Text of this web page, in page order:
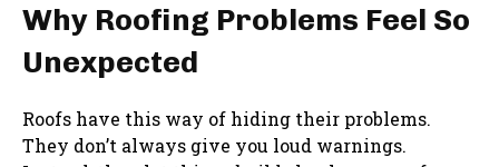
Why Roofing Problems Feel So
Unexpected
Roofs have this way of hiding their problems.
They don’t always give you loud warnings.